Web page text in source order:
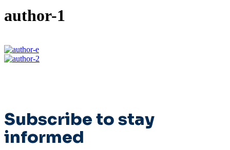
author-1
Subscribe to stay
informed